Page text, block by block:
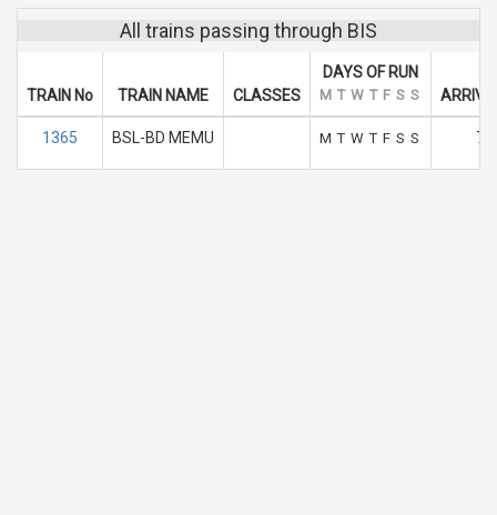
All trains passing through BIS
TRAIN No TRAIN NAME CLASSES
DAYS OF RUN
M T W T F S S
1365 BSL-BD MEMU M T W T F S S